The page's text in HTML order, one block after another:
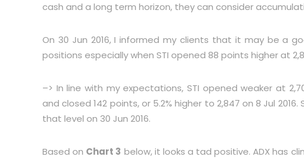
cash and a long term horizon, they can consider
On 30 Jun 2016, I informed my clients that it may be a
positions especially when STI opened 88 points higher at
–> In line with my expectations, STI opened weaker at
and closed 142 points, or 5.2% higher to 2,847 on 8 Jul
that level on 30 Jun 2016.
Based on Chart 3 below, it looks a tad positive. ADX has